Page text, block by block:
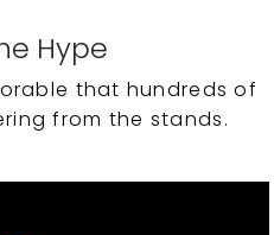
Hype
that hundreds of
from the stands.